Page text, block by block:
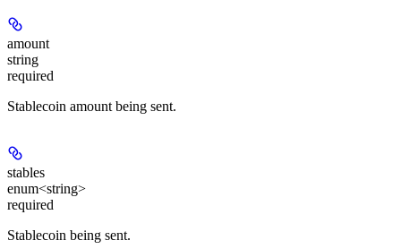
amount
string
required
Stablecoin amount being sent.
stables
enum<string>
required
Stablecoin being sent.